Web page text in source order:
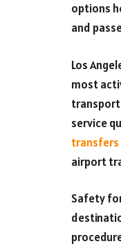
options
and
Los
most
service
transfers
airport
Safety